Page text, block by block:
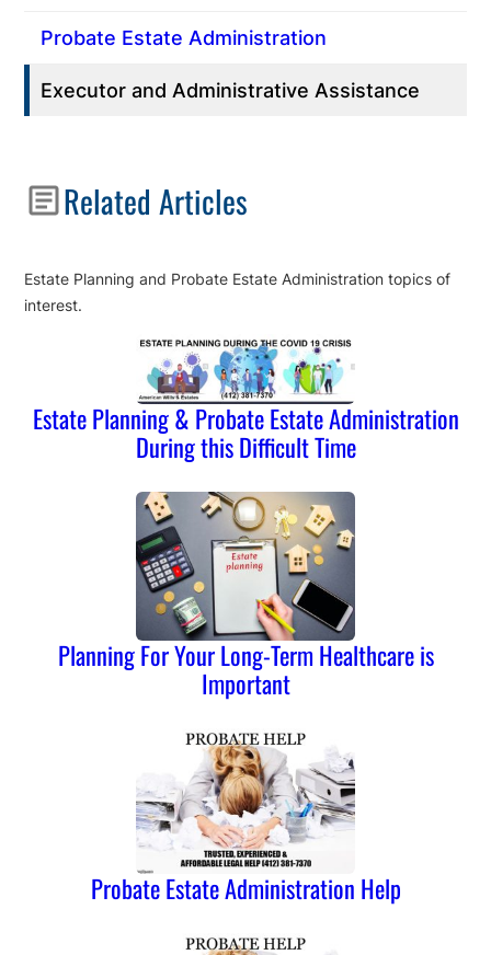
Probate Estate Administration
Executor and Administrative Assistance
Related Articles
Estate Planning and Probate Estate Administration topics of
interest.
Estate Planning & Probate Estate Administration
During this Difficult Time
Planning For Your Long-Term Healthcare is
Important
Probate Estate Administration Help